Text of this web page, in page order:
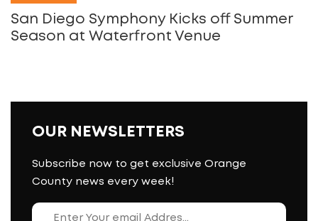
San Diego Symphony Kicks off Summer
Season at Waterfront Venue
OUR NEWSLETTERS
Subscribe now to get exclusive Orange
County news every week!